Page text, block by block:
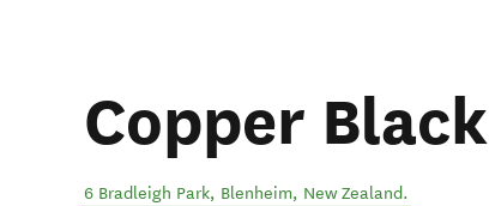
Copper Black
6 Bradleigh Park, Blenheim, New Zealand.